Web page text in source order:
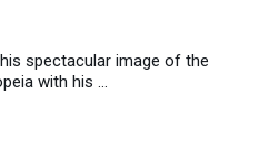
spectacular image of the
with his ...